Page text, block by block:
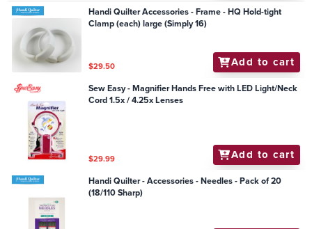
Handi Quilter Accessories - Frame - HQ Hold-tight
Clamp (each) large (Simply 16)
$29.50 Add to cart
Sew Easy - Magnifier Hands Free with LED Light/Neck
Cord 1.5x / 4.25x Lenses
$29.99 Add to cart
Handi Quilter - Accessories - Needles - Pack of 20
(18/110 Sharp)